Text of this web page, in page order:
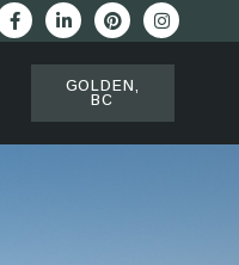
GOLDEN,
BC